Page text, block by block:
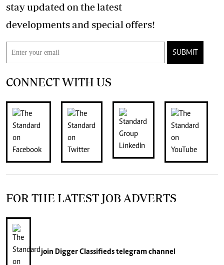
stay updated on the latest
developments and special offers!
SUBMIT
CONNECT WITH US
FOR THE LATEST JOB ADVERTS
join Digger Classifiedstelegram channel